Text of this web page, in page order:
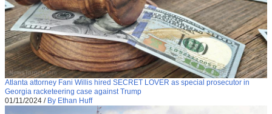
Atlanta attorney Fani Willis hired SECRET LOVER as special prosecutor in
Georgia racketeering case against Trump
01/11/2024 / By Ethan Huff